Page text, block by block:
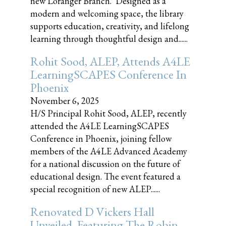
modern and welcoming space, the library
supports education, creativity, and lifelong
learning through thoughtful design and......
Rohit Sood, ALEP, Attends A4LE
LearningSCAPES Conference In
Phoenix
November 6, 2025
H/S Principal Rohit Sood, ALEP, recently
attended the A4LE LearningSCAPES
Conference in Phoenix, joining fellow
members of the A4LE Advanced Academy
for a national discussion on the future of
educational design. The event featured a
special recognition of new ALEP......
Renovated D Vickers Hall